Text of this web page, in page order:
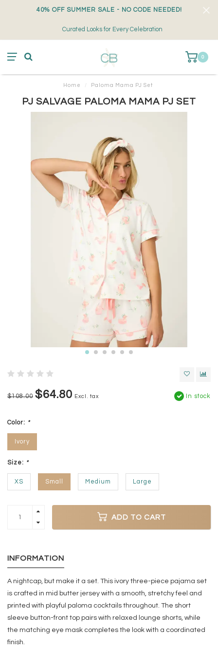
40% OFF SUMMER SALE - NO CODE NEEDED!
Curated Looks for Every Celebration
0
Home / Paloma Mama PJ Set
PJ SALVAGE PALOMA MAMA PJ SET
$108.00 $64.80 Excl. tax In stock
Color: *
Ivory
Size: *
XS Small Medium Large
ADD TO CART
INFORMATION
A nightcap, but make it a set. This ivory three-piece pajama set
is crafted in mid butter jersey with a smooth, stretchy feel and
printed with playful paloma cocktails throughout. The short
sleeve button-front top pairs with relaxed lounge shorts, while
the matching eye mask completes the look with a coordinated
finish.